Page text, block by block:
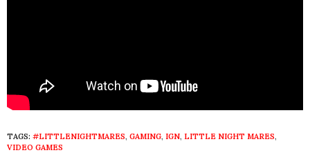
TAGS: #LITTLENIGHTMARES, GAMING, IGN, LITTLE NIGHT MARES,
VIDEO GAMES